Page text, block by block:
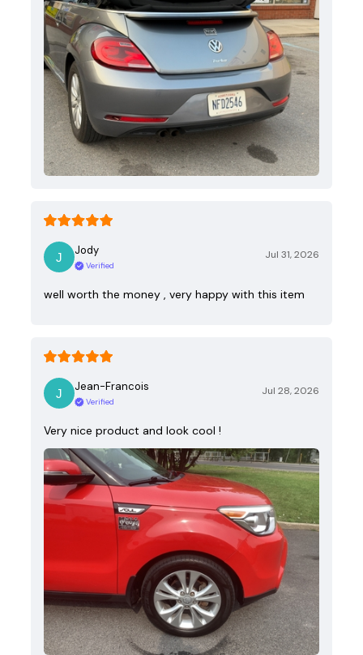
Jody
Verified
Jul 31, 2026
well worth the money , very happy with this item
Jean-Francois
Verified
Jul 28, 2026
Very nice product and look cool !